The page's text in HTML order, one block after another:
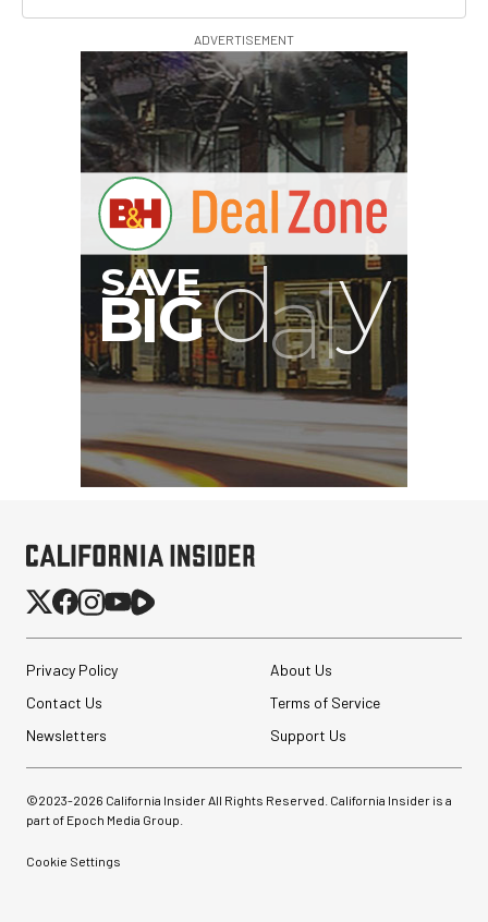
ADVERTISEMENT
Privacy Policy
About Us
Contact Us
Terms of Service
Newsletters
Support Us
©2023-2026 California Insider All Rights Reserved. California Insider is a
part of Epoch Media Group.
Cookie Settings